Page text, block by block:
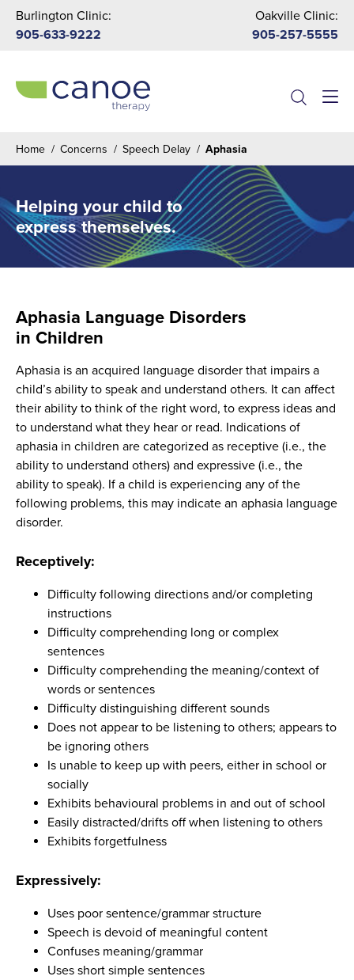
Burlington Clinic:
905-633-9222
Oakville Clinic:
905-257-5555
Home / Concerns / Speech Delay / Aphasia
Helping your child to
express themselves.
Aphasia Language Disorders
in Children
Aphasia is an acquired language disorder that impairs a
child’s ability to speak and understand others. It can affect
their ability to think of the right word, to express ideas and
to understand what they hear or read. Indications of
aphasia in children are categorized as receptive (i.e., the
ability to understand others) and expressive (i.e., the
ability to speak). If a child is experiencing any of the
following problems, this may indicate an aphasia language
disorder.
Receptively:
Difficulty following directions and/or completing
instructions
Difficulty comprehending long or complex
sentences
Difficulty comprehending the meaning/context of
words or sentences
Difficulty distinguishing different sounds
Does not appear to be listening to others; appears to
be ignoring others
Is unable to keep up with peers, either in school or
socially
Exhibits behavioural problems in and out of school
Easily distracted/drifts off when listening to others
Exhibits forgetfulness
Expressively:
Uses poor sentence/grammar structure
Speech is devoid of meaningful content
Confuses meaning/grammar
Uses short simple sentences